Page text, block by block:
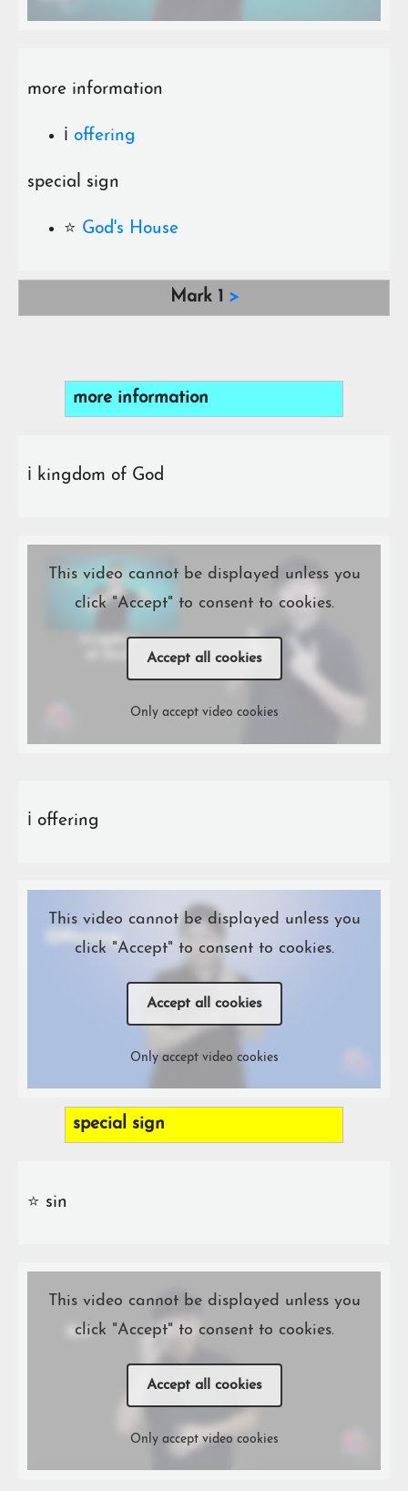
more information
ℹ️ offering
special sign
⭐️ God's House
Mark 1 >
more information
ℹ️ kingdom of God
This video cannot be displayed unless you
click "Accept" to consent to cookies.
Accept all cookies
Only accept video cookies
ℹ️ offering
This video cannot be displayed unless you
click "Accept" to consent to cookies.
Accept all cookies
Only accept video cookies
special sign
⭐️ sin
This video cannot be displayed unless you
click "Accept" to consent to cookies.
Accept all cookies
Only accept video cookies